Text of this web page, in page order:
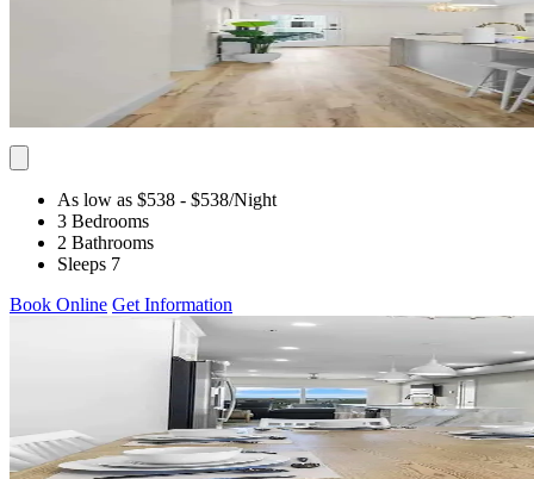
As low as $538 - $538/Night
3 Bedrooms
2 Bathrooms
Sleeps 7
Book Online Get Information